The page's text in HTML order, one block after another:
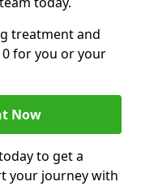
treatment and
for you or your
Now
to get a
your journey with